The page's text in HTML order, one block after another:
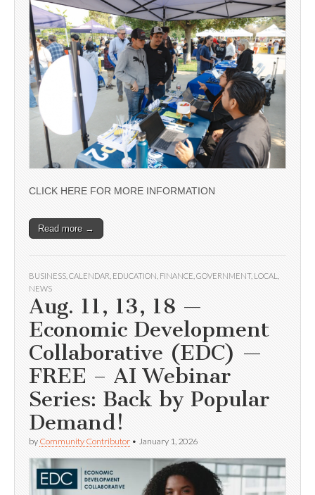
CLICK HERE FOR MORE INFORMATION
Read more →
BUSINESS CALENDAR EDUCATION FINANCE GOVERNMENT, LOCAL
NEWS
Aug. 11, 13, 18 —
Economic Development
Collaborative (EDC) —
FREE – AI Webinar
Series: Back by Popular
Demand!
by Community Contributor • January 1, 2026